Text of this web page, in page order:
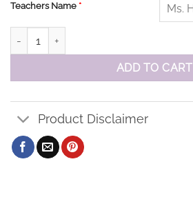
Teachers Name *
ADD TO CART
Product Disclaimer